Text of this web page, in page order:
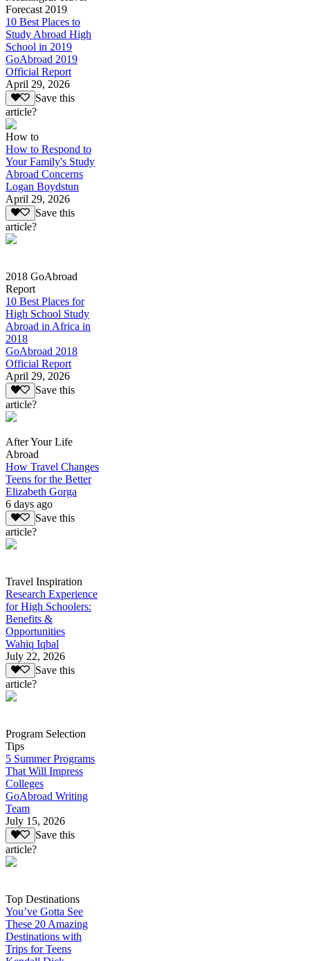
Forecast 2019
10 Best Places to
Study Abroad High
School in 2019
GoAbroad 2019
Official Report
April 29, 2026
Save this
article?
How to
How to Respond to
Your Family's Study
Abroad Concerns
Logan Boydstun
April 29, 2026
Save this
article?
2018 GoAbroad
Report
10 Best Places for
High School Study
Abroad in Africa in
2018
GoAbroad 2018
Official Report
April 29, 2026
Save this
article?
After Your Life
Abroad
How Travel Changes
Teens for the Better
Elizabeth Gorga
6 days ago
Save this
article?
Travel Inspiration
Research Experience
for High Schoolers:
Benefits &
Opportunities
Wahiq Iqbal
July 22, 2026
Save this
article?
Program Selection
Tips
5 Summer Programs
That Will Impress
Colleges
GoAbroad Writing
Team
July 15, 2026
Save this
article?
Top Destinations
You’ve Gotta See
These 20 Amazing
Destinations with
Trips for Teens